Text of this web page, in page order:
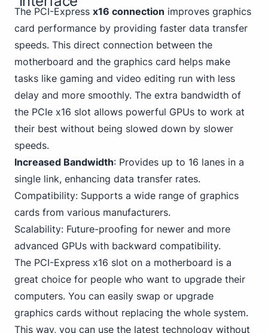
The PCI-Express x16 connection improves graphics
card performance by providing faster data transfer
speeds. This direct connection between the
motherboard and the graphics card helps make
tasks like gaming and video editing run with less
delay and more smoothly. The extra bandwidth of
the PCIe x16 slot allows powerful GPUs to work at
their best without being slowed down by slower
speeds.
Increased Bandwidth: Provides up to 16 lanes in a
single link, enhancing data transfer rates.
Compatibility: Supports a wide range of graphics
cards from various manufacturers.
Scalability: Future-proofing for newer and more
advanced GPUs with backward compatibility.
The PCI-Express x16 slot on a motherboard is a
great choice for people who want to upgrade their
computers. You can easily swap or upgrade
graphics cards without replacing the whole system.
This way, you can use the latest technology without